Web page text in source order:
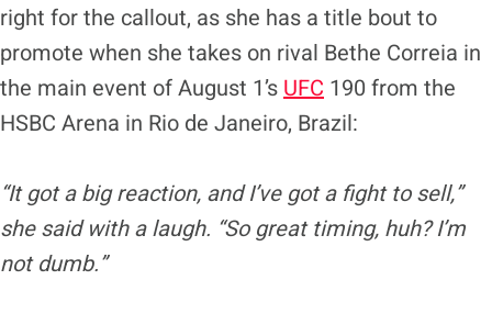
right for the callout, as she has a title bout to
promote when she takes on rival Bethe Correia in
the main event of August 1’s UFC 190 from the
HSBC Arena in Rio de Janeiro, Brazil:
“It got a big reaction, and I’ve got a fight to sell,”
she said with a laugh. “So great timing, huh? I’m
not dumb.”